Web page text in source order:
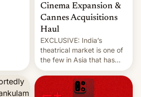
Cinema Expansion &
Cannes Acquisitions
Haul
EXCLUSIVE: India’s
theatrical market is one of
the few in Asia that has
outstripped pre-pandemic
revenues, despite the
growth of streaming, the